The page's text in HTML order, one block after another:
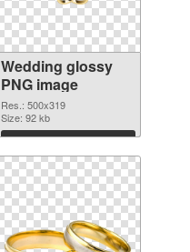
Wedding glossy
PNG image
Res.: 500x319
Size: 92 kb
Download